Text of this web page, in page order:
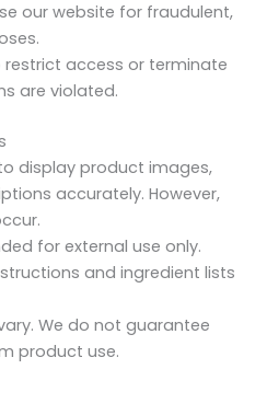
our website for fraudulent,
restrict access or terminate
are violated.
display product images,
accurately. However,
for external use only.
and ingredient lists
We do not guarantee
product use.